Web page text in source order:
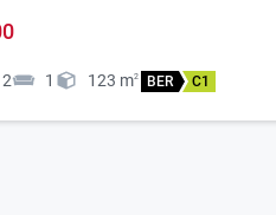
2 1 123 m2 BER C1